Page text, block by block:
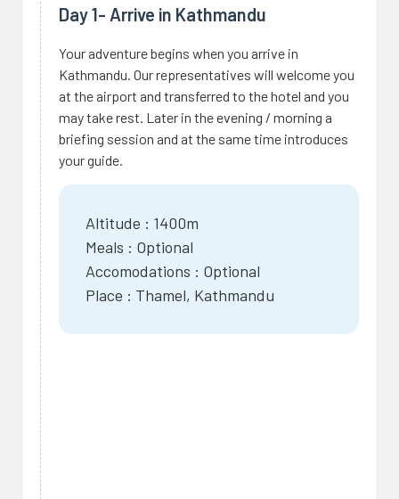
Day 1- Arrive in Kathmandu
Your adventure begins when you arrive in
Kathmandu. Our representatives will welcome you
at the airport and transferred to the hotel and you
may take rest. Later in the evening / morning a
briefing session and at the same time introduces
your guide.
Altitude : 1400m
Meals : Optional
Accomodations : Optional
Place : Thamel, Kathmandu